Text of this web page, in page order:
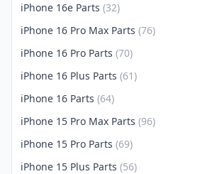
iPhone 16e Parts (32)
iPhone 16 Pro Max Parts (76)
iPhone 16 Pro Parts (70)
iPhone 16 Plus Parts (61)
iPhone 16 Parts (64)
iPhone 15 Pro Max Parts (96)
iPhone 15 Pro Parts (69)
iPhone 15 Plus Parts (56)